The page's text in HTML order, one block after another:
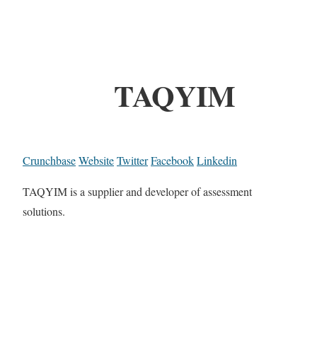
TAQYIM
CrunchbaseWebsiteTwitterFacebookLinkedin
TAQYIM is a supplier and developer of assessment
solutions.